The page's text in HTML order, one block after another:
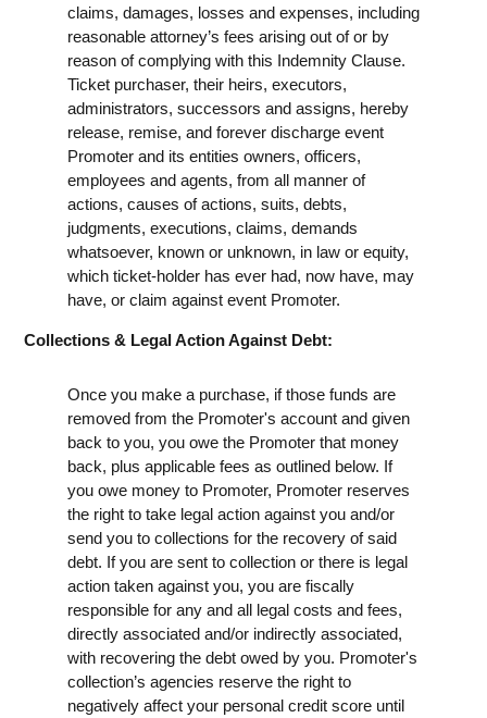
claims, damages, losses and expenses, including
reasonable attorney’s fees arising out of or by
reason of complying with this Indemnity Clause.
Ticket purchaser, their heirs, executors,
administrators, successors and assigns, hereby
release, remise, and forever discharge event
Promoter and its entities owners, officers,
employees and agents, from all manner of
actions, causes of actions, suits, debts,
judgments, executions, claims, demands
whatsoever, known or unknown, in law or equity,
which ticket-holder has ever had, now have, may
have, or claim against event Promoter.
Collections & Legal Action Against Debt:
Once you make a purchase, if those funds are
removed from the Promoter's account and given
back to you, you owe the Promoter that money
back, plus applicable fees as outlined below. If
you owe money to Promoter, Promoter reserves
the right to take legal action against you and/or
send you to collections for the recovery of said
debt. If you are sent to collection or there is legal
action taken against you, you are fiscally
responsible for any and all legal costs and fees,
directly associated and/or indirectly associated,
with recovering the debt owed by you. Promoter's
collection’s agencies reserve the right to
negatively affect your personal credit score until